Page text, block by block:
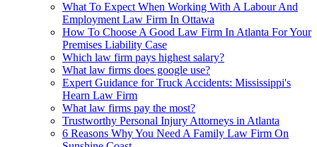
What To Expect When Working With A Labour And
Employment Law Firm In Ottawa
How To Choose A Good Law Firm In Atlanta For Your
Premises Liability Case
Which law firm pays highest salary?
What law firms does google use?
Expert Guidance for Truck Accidents: Mississippi's
Hearn Law Firm
What law firms pay the most?
Trustworthy Personal Injury Attorneys in Atlanta
6 Reasons Why You Need A Family Law Firm On